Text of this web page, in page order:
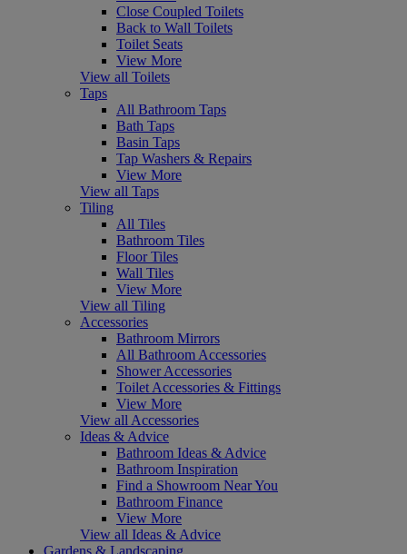
Close Coupled Toilets
Back to Wall Toilets
Toilet Seats
View More
View all Toilets
Taps
All Bathroom Taps
Bath Taps
Basin Taps
Tap Washers & Repairs
View More
View all Taps
Tiling
All Tiles
Bathroom Tiles
Floor Tiles
Wall Tiles
View More
View all Tiling
Accessories
Bathroom Mirrors
All Bathroom Accessories
Shower Accessories
Toilet Accessories & Fittings
View More
View all Accessories
Ideas & Advice
Bathroom Ideas & Advice
Bathroom Inspiration
Find a Showroom Near You
Bathroom Finance
View More
View all Ideas & Advice
Gardens & Landscaping